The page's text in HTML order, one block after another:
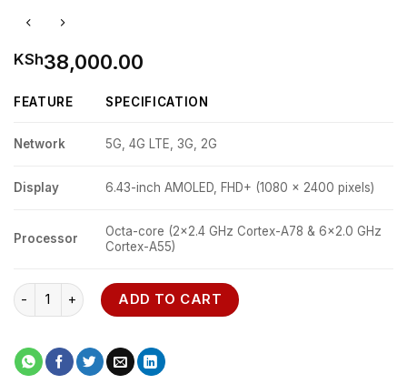
KSh38,000.00
FEATURE SPECIFICATION
Network 5G, 4G LTE, 3G, 2G
Display 6.43-inch AMOLED, FHD+ (1080 x 2400 pixels)
Processor
Octa-core (2×2.4 GHz Cortex-A78 & 6×2.0 GHz
Cortex-A55)
Oppo Reno 6 5G quantity
ADD TO CART